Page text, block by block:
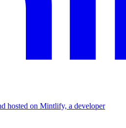
hosted on Mintlify, a developer